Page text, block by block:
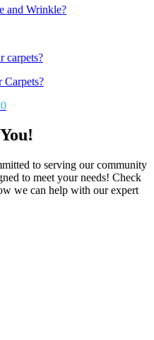
and Wrinkle?
to serving our community
to meet your needs! Check
we can help with our expert